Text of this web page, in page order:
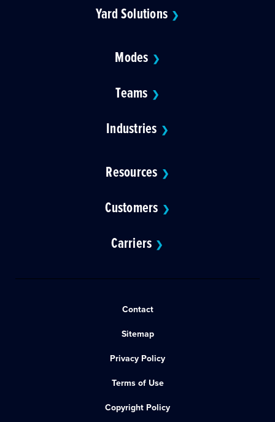
Yard Solutions ❯
Modes ❯
Teams ❯
Industries ❯
Resources ❯
Customers ❯
Carriers ❯
Contact
Sitemap
Privacy Policy
Terms of Use
Copyright Policy